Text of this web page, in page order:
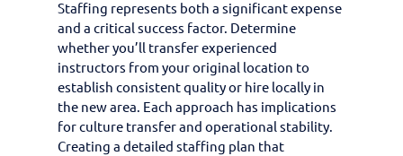
Staffing represents both a significant expense
and a critical success factor. Determine
whether you’ll transfer experienced
instructors from your original location to
establish consistent quality or hire locally in
the new area. Each approach has implications
for culture transfer and operational stability.
Creating a detailed staffing plan that